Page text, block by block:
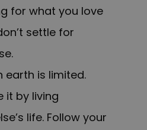
for what you love
settle for
earth is limited.
it by living
life. Follow your